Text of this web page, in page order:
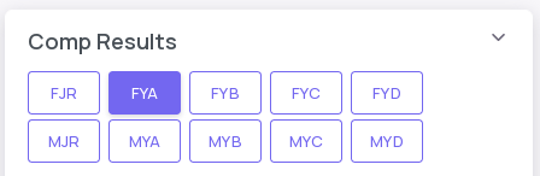
Comp Results
FJR FYA FYB FYC FYD
MJR MYA MYB MYC MYD